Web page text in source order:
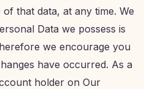
that data, at any time. We
Data we possess is
we encourage you
have occurred. As a
holder on Our